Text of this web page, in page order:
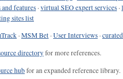
features ·virtual SEO expert services ·
sites list
·MSM Bet ·User Interviews ·
directoryfor more references.
hubfor an expanded reference library.